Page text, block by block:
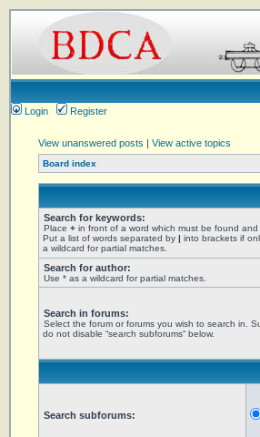
Login
Register
View unanswered posts | View active topics
Board index
Search for keywords:
Place + in front of a word which must be found and
Put a list of words separated by | into brackets if
a wildcard for partial matches.
Search for author:
Use * as a wildcard for partial matches.
Search in forums:
Select the forum or forums you wish to search in.
do not disable “search subforums“ below.
Search subforums: